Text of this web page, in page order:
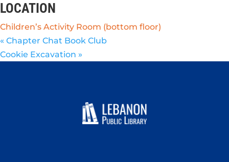
LOCATION
Children’s Activity Room (bottom floor)
« Chapter Chat Book Club
Cookie Excavation »